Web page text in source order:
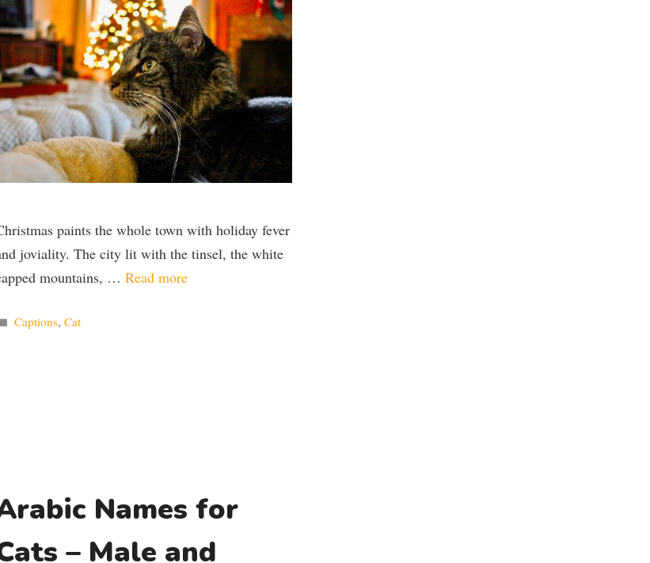
paints the whole town with holiday fever
joviality. The city lit with the tinsel, the white
mountains, … Read more
Categories
Captions,Cat
Names for
– Male and